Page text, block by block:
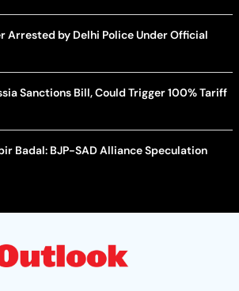
Arrested by Delhi Police Under Official
Sanctions Bill, Could Trigger 100% Tariff
Badal: BJP-SAD Alliance Speculation